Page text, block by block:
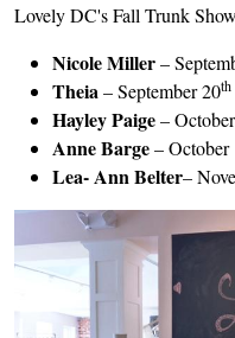
Lovely DC's Fall Trunk
Nicole Miller–
Theia– September 20th
Hayley Paige–
Anne Barge– October
Lea- Ann Belter–